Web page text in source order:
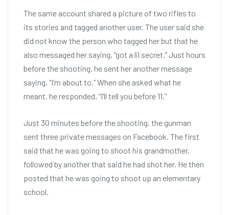
The same account shared a picture of two rifles to
its stories and tagged another user. The user said she
did not know the person who tagged her but that he
also messaged her saying, “got a lil secret.” Just hours
before the shooting, he sent her another message
saying, “I’m about to.” When she asked what he
meant, he responded, “I’ll tell you before 11.”
Just 30 minutes before the shooting, the gunman
sent three private messages on Facebook. The first
said that he was going to shoot his grandmother,
followed by another that said he had shot her. He then
posted that he was going to shoot up an elementary
school.